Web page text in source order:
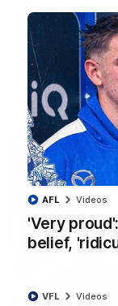
'Very
belief,
AFL Videos
VFL Videos
VFL R20
Footscray
The Kangaroos
Round 20
VFL Videos